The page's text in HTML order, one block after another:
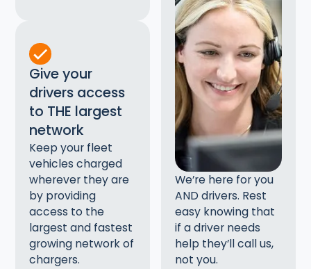
Give your
drivers access
to THE largest
network
Keep your fleet
vehicles charged
wherever they are
by providing
access to the
largest and fastest
growing network of
chargers.
We’re here for you
AND drivers. Rest
easy knowing that
if a driver needs
help they’ll call us,
not you.